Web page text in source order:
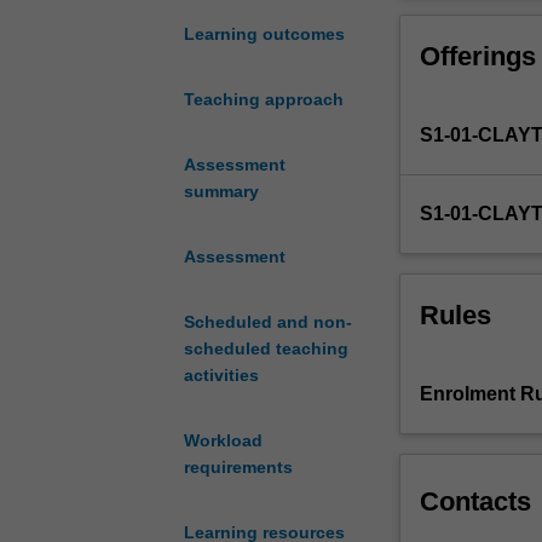
Learning outcomes
Teaching approach
Assessment
summary
Assessment
Scheduled and non-
scheduled teaching
activities
Workload
requirements
Learning resources
where
through
technology
personal
spheres.
you
skills can be
navigate this
Offerings
S1-01-
S1-01-
Rules
Enrolment
Contacts